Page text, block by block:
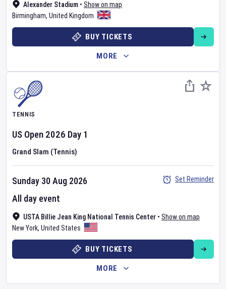
Alexander Stadium • Show on map
Birmingham, United Kingdom
BUY TICKETS
MORE
TENNIS
US Open 2026 Day 1
Grand Slam (Tennis)
USTA Billie Jean King National Tennis Center • Show on map
New York, United States
Sunday 30 Aug 2026
All day event
Set Reminder
BUY TICKETS
MORE